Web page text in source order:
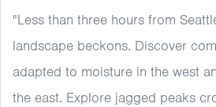
"Less than three hours from
landscape beckons. Discover
adapted to moisture in the west
the east. Explore jagged peaks